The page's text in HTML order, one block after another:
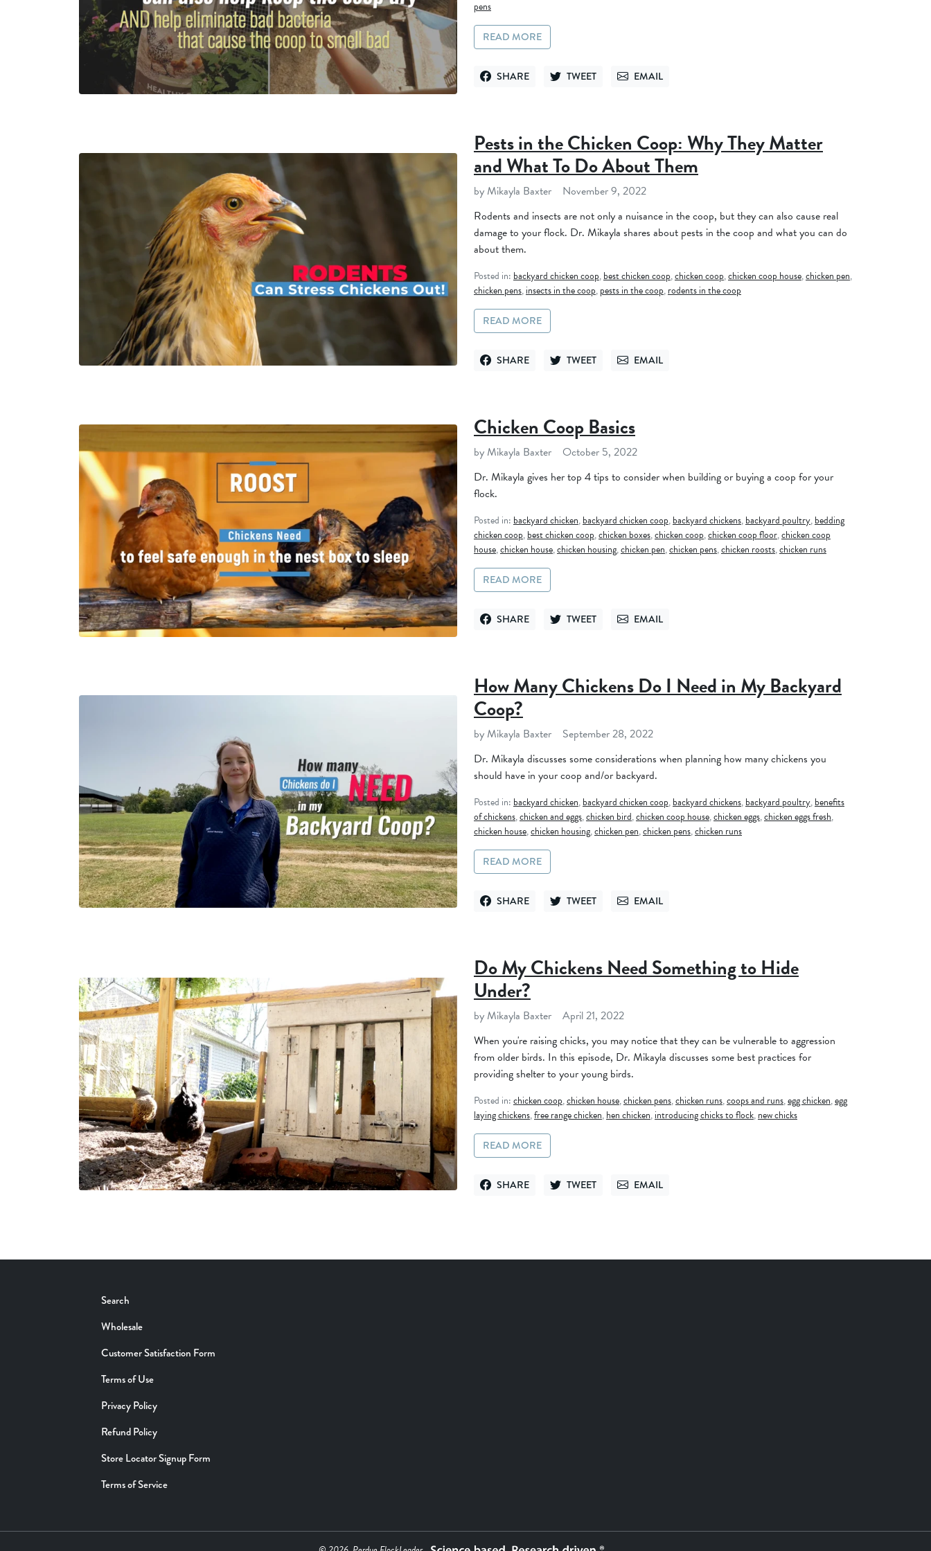
pens
READ MORE
SHARE
SHARE ON FACEBOOK
TWEET
TWEET ON TWITTEREMAIL
SEND VIA EMAIL
Pests in the Chicken Coop: Why They Matter
and What To Do About Them
by Mikayla Baxter
November 9, 2022
Rodents and insects are not only a nuisance in the coop, but they can also cause real
damage to your flock. Dr. Mikayla shares about pests in the coop and what you can do
about them.
Posted in: backyard chicken coop,best chicken coop,chicken coop,chicken coop house,chicken pen,
chicken pens,insects in the coop,pests in the coop,rodents in the coop
READ MORE
SHARE
SHARE ON FACEBOOK
TWEET
TWEET ON TWITTEREMAIL
SEND VIA EMAIL
Chicken Coop Basics
by Mikayla Baxter
October 5, 2022
Dr. Mikayla gives her top 4 tips to consider when building or buying a coop for your
flock.
Posted in: backyard chicken,backyard chicken coop,backyard chickens,backyard poultry,bedding
chicken coop,best chicken coop,chicken boxes,chicken coop,chicken coop floor,chicken coop
house,chicken house,chicken housing,chicken pen,chicken pens,chicken roosts,chicken runs
READ MORE
SHARE
SHARE ON FACEBOOK
TWEET
TWEET ON TWITTEREMAIL
SEND VIA EMAIL
How Many Chickens Do I Need in My Backyard
Coop?
by Mikayla Baxter
September 28, 2022
Dr. Mikayla discusses some considerations when planning how many chickens you
should have in your coop and/or backyard.
Posted in: backyard chicken,backyard chicken coop,backyard chickens,backyard poultry,benefits
of chickens,chicken and eggs,chicken bird,chicken coop house,chicken eggs,chicken eggs fresh,
chicken house,chicken housing,chicken pen,chicken pens,chicken runs
READ MORE
SHARE
SHARE ON FACEBOOK
TWEET
TWEET ON TWITTEREMAIL
SEND VIA EMAIL
Do My Chickens Need Something to Hide
Under?
by Mikayla Baxter
April 21, 2022
When you're raising chicks, you may notice that they can be vulnerable to aggression
from older birds. In this episode, Dr. Mikayla discusses some best practices for
providing shelter to your young birds.
Posted in:chicken coop,chicken house,chicken pens,chicken runs,coops and runs,egg chicken,egg
laying chickens,free range chicken,hen chicken,introducing chicks to flock,new chicks
READ MORE
SHARE
SHARE ON FACEBOOK
TWEET
TWEET ON TWITTEREMAIL
SEND VIA EMAIL
Search
Wholesale
Customer Satisfaction Form
Terms of Use
Privacy Policy
Refund Policy
Store Locator Signup Form
Terms of Service